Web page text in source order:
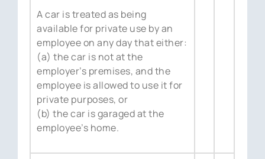
A car is treated as being
available for private use by an
employee on any day that either:
(a) the car is not at the
employer’s premises, and the
employee is allowed to use it for
private purposes, or
(b) the car is garaged at the
employee’s home.